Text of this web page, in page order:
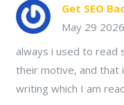
Get SEO
May 29 2026
always i used to read
their motive, and that
writing which I am